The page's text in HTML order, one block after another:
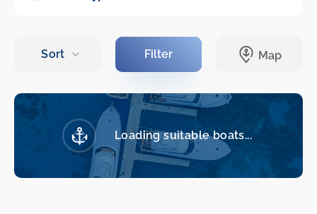
Loading suitable boats...